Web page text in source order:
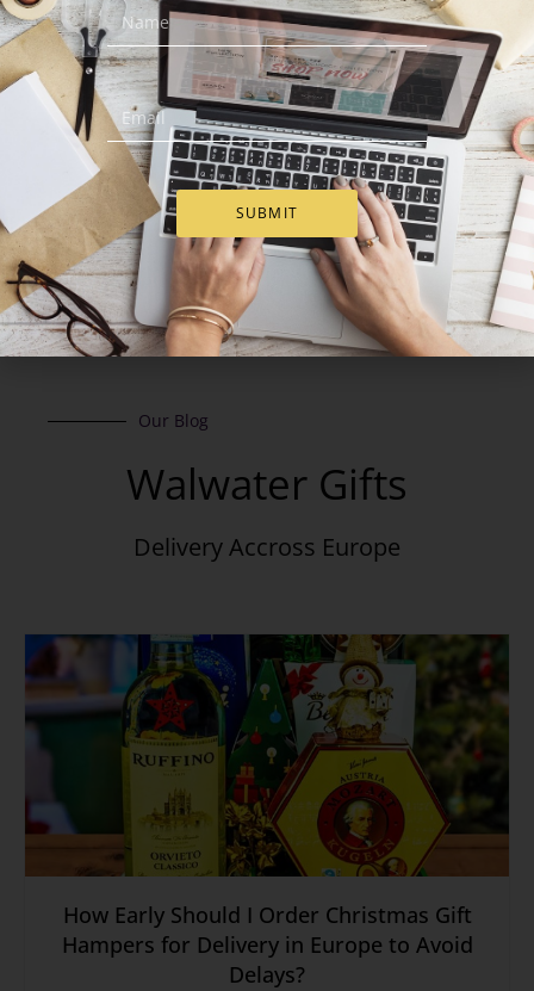
€94.00
Add to Cart
€93.00€88.00
Add to Cart
Our Blog
Walwater Gifts
Delivery Accross Europe
How Early Should I Order Christmas Gift
Hampers for Delivery in Europe to Avoid
Delays?
SUBMIT